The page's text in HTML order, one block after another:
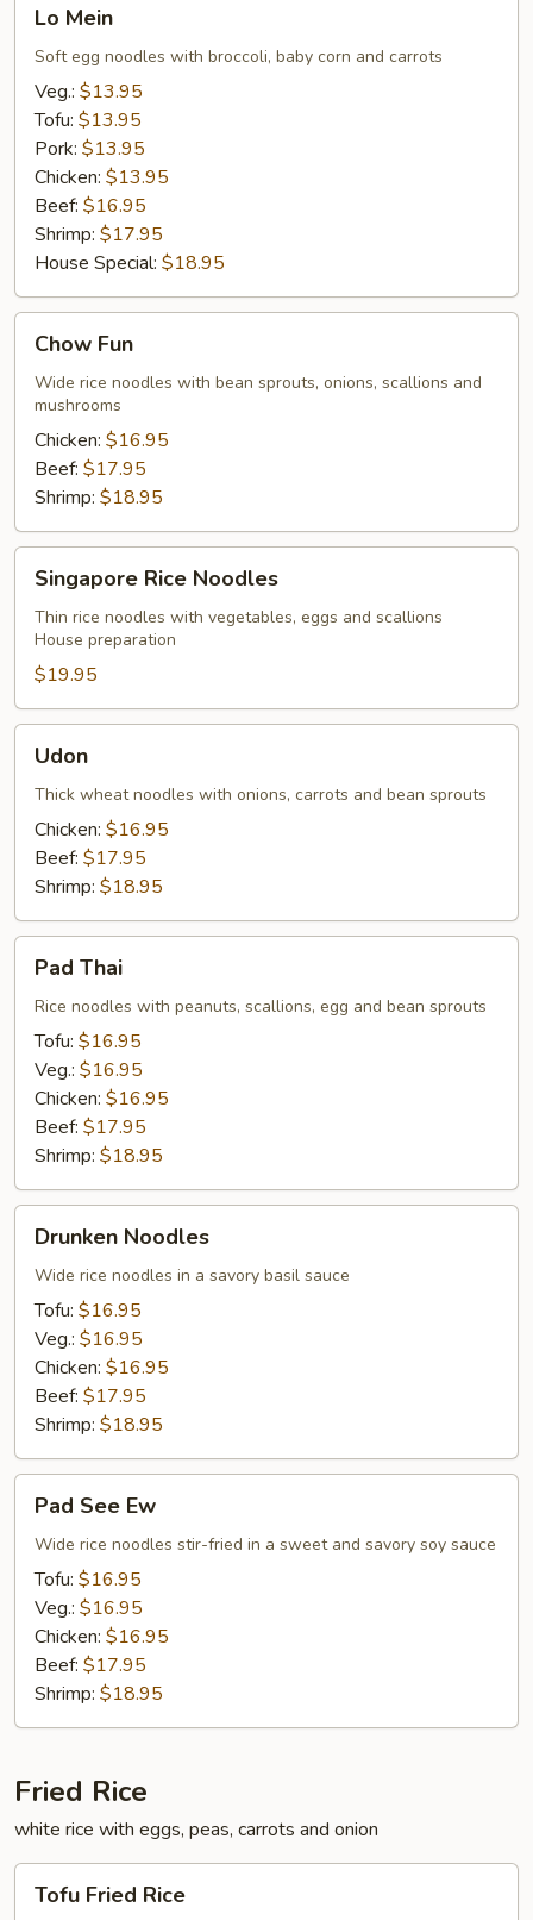
Mein
Lo Mein
Soft egg noodles with broccoli, baby corn and carrots
Veg.: $13.95
Tofu: $13.95
Pork: $13.95
Chicken: $13.95
Beef: $16.95
Shrimp: $17.95
House Special: $18.95
FunChow Fun
Wide rice noodles with bean sprouts, onions, scallions and
mushrooms
Chicken: $16.95
Beef: $17.95
Shrimp: $18.95
Rice
Noodles
Singapore Rice Noodles
Thin rice noodles with vegetables, eggs and scallions
House preparation
$19.95
Udon
Thick wheat noodles with onions, carrots and bean sprouts
Chicken: $16.95
Beef: $17.95
Shrimp: $18.95
ThaiPad Thai
Rice noodles with peanuts, scallions, egg and bean sprouts
Tofu: $16.95
Veg.: $16.95
Chicken: $16.95
Beef: $17.95
Shrimp: $18.95
Noodles
Drunken Noodles
Wide rice noodles in a savory basil sauce
Tofu: $16.95
Veg.: $16.95
Chicken: $16.95
Beef: $17.95
Shrimp: $18.95
See
Ew
Pad See Ew
Wide rice noodles stir-fried in a sweet and savory soy sauce
Tofu: $16.95
Veg.: $16.95
Chicken: $16.95
Beef: $17.95
Shrimp: $18.95
Fried Rice
white rice with eggs, peas, carrots and onion
Fried
Tofu Fried Rice